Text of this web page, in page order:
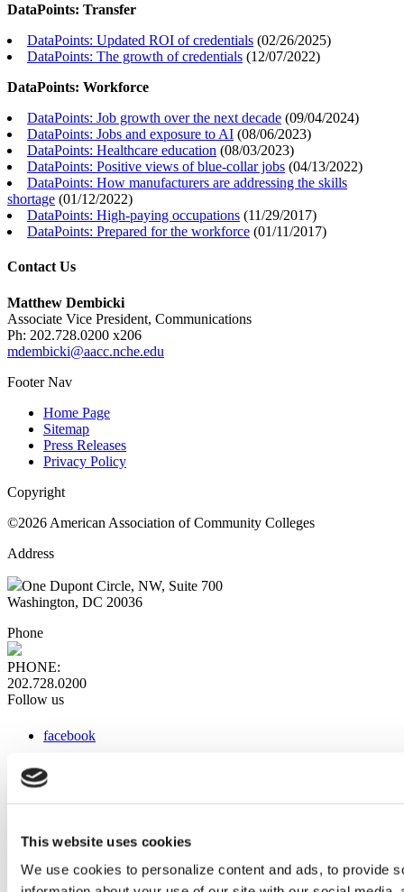
This website uses cookies
We use cookies to personalize content and ads, to provide
DataPoints: Transfer
DataPoints: Updated ROI of credentials (02/26/2025)
DataPoints: The growth of credentials (12/07/2022)
DataPoints: Workforce
DataPoints: Job growth over the next decade (09/04/2024)
DataPoints: Jobs and exposure to AI (08/06/2023)
DataPoints: Healthcare education (08/03/2023)
DataPoints: Positive views of blue-collar jobs (04/13/2022)
DataPoints: How manufacturers are addressing the skills
shortage (01/12/2022)
DataPoints: High-paying occupations (11/29/2017)
DataPoints: Prepared for the workforce (01/11/2017)
Contact Us
Matthew Dembicki
Associate Vice President, Communications
Ph: 202.728.0200 x206
mdembicki@aacc.nche.edu
Footer Nav
Home Page
Sitemap
Press Releases
Privacy Policy
Copyright
©2026 American Association of Community Colleges
Address
One Dupont Circle, NW, Suite 700
Washington, DC 20036
Phone
PHONE:
202.728.0200
Follow us
facebook
instagram
Web Links